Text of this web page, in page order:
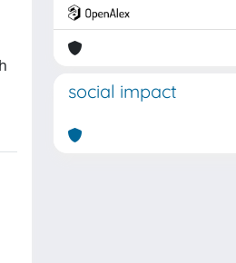
social impact